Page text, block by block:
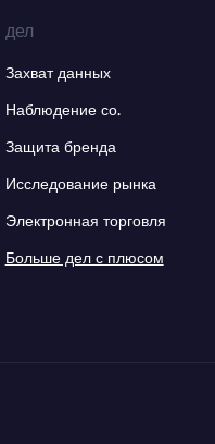
дел
Захват данных
Наблюдение со.
Защита бренда
Исследование рынка
Электронная торговля
Больше дел с плюсом